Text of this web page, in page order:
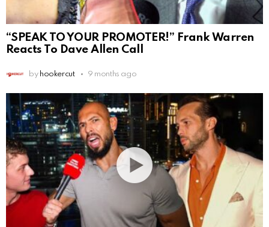
“SPEAK TO YOUR PROMOTER!” Frank Warren
Reacts To Dave Allen Call
by hookercut 9 months ago